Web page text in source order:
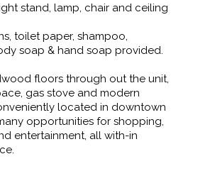
stand, lamp, chair and ceiling
toilet paper, shampoo,
soap & hand soap provided.
floors through out the unit,
gas stove and modern
located in downtown
opportunities for shopping,
entertainment, all with-in